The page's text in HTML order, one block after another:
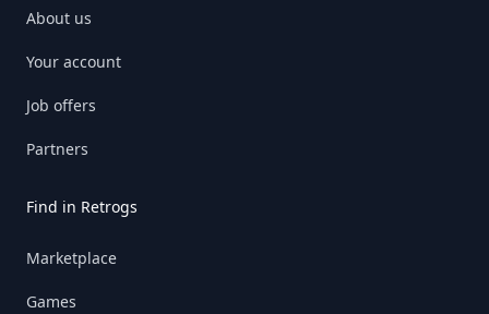
About us
Your account
Job offers
Partners
Find in Retrogs
Marketplace
Games